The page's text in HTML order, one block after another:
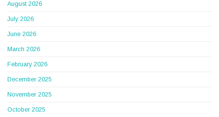
August 2026
July 2026
June 2026
March 2026
February 2026
December 2025
November 2025
October 2025